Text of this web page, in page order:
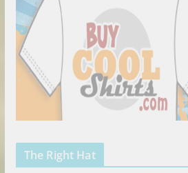
The Right Hat